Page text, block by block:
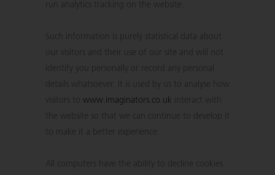
run analytics tracking on the website.
Such information is purely statistical data about
our visitors and their use of our site and will not
identify you personally or record any personal
details whatsoever. It is used by us to analyse how
www.imaginators.co.uk interact with
the website so that we can continue to develop it
to make it a better experience.
All computers have the ability to decline cookies